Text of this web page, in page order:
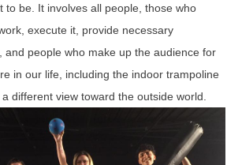
to be. It involves all people, those who
execute it, provide necessary
and people who make up the audience for
in our life, including the indoor trampoline
different view toward the outside world.